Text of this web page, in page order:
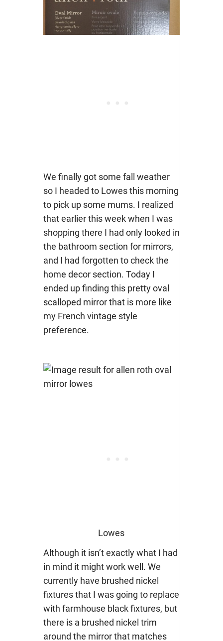
We finally got some fall weather
so I headed to Lowes this morning
to pick up some mums. I realized
that earlier this week when I was
shopping there I had only looked in
the bathroom section for mirrors,
and I had forgotten to check the
home decor section. Today I
ended up finding this pretty oval
scalloped mirror that is more like
my French vintage style
preference.
Lowes
Although it isn’t exactly what I had
in mind it might work well. We
currently have brushed nickel
fixtures that I was going to replace
with farmhouse black fixtures, but
there is a brushed nickel trim
around the mirror that matches